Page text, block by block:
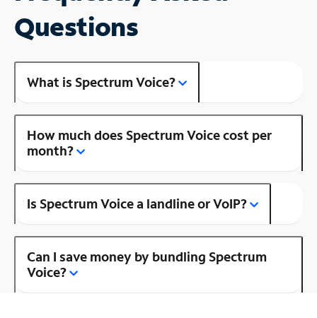
Questions
What is Spectrum Voice?
How much does Spectrum Voice cost per
month?
Is Spectrum Voice a landline or VoIP?
Can I save money by bundling Spectrum
Voice?